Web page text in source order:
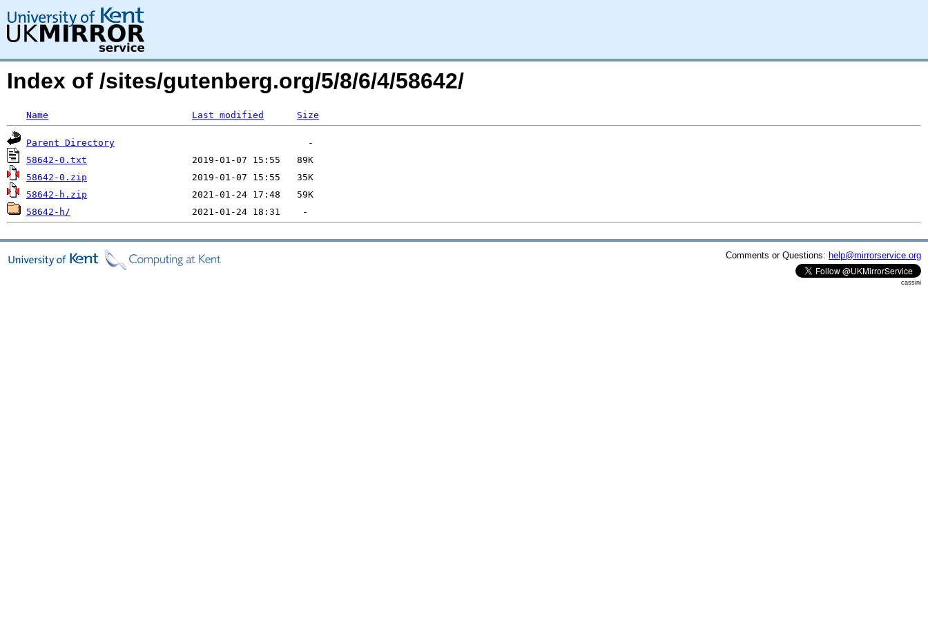
Index of /sites/gutenberg.org/5/8/6/4/58642/
Name Last modified Size
Parent Directory
58642-0.txt
58642-0.zip
58642-h.zip
58642-h/
Comments or Questions: help@mirrorservice.org
cassini